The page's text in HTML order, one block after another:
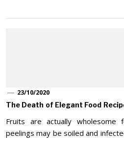
23/10/2020
The Death of Elegant Food
Fruits are actually
peelings may be soiled and